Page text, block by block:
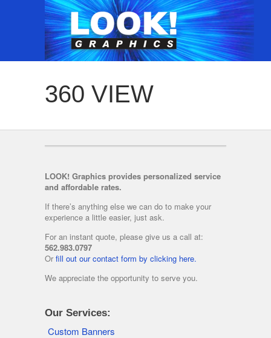
360 VIEW
LOOK! Graphics provides personalized service
and affordable rates.
If there’s anything else we can do to make your
experience a little easier, just ask.
For an instant quote, please give us a call at:
562.983.0797
Or fill out our contact form by clicking here.
We appreciate the opportunity to serve you.
Our Services:
Custom Banners